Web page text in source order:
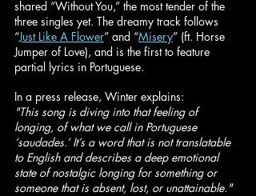
shared “Without You,” the most tender of the
three singles yet. The dreamy track follows
“Just Like A Flower” and “Misery” (ft. Horse
Jumper of Love), and is the first to feature
partial lyrics in Portuguese.
In a press release, Winter explains:
"This song is diving into that feeling of
longing, of what we call in Portuguese
‘saudades.’ It’s a word that is not translatable
to English and describes a deep emotional
state of nostalgic longing for something or
someone that is absent, lost, or unattainable."